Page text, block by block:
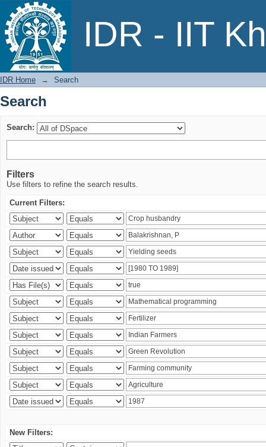
IDR - IIT
Search
IDR Home → Search
Search
Search:
Filters
Use filters to refine the search results.
Current Filters:
New Filters: